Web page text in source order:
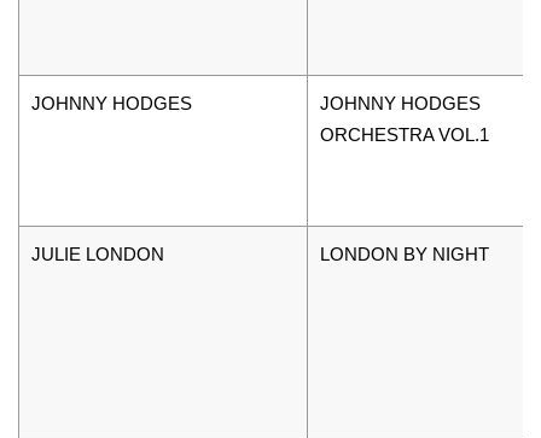
JOHNNY HODGES
JOHNNY HODGES
ORCHESTRA VOL.1
JULIE LONDON LONDON BY NIGHT